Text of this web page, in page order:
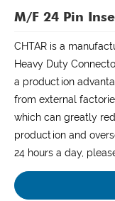
M/F 24 Pin
CHTAR is a
Heavy Duty
a production
from external
which can greatly
production and
24 hours a day,